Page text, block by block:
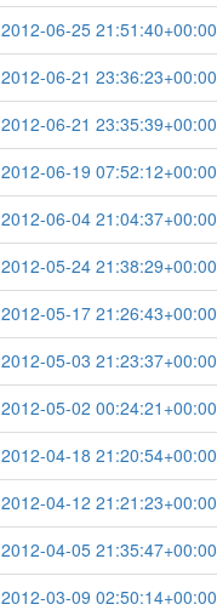
2012-06-25 21:51:40+00:00
2012-06-21 23:36:23+00:00
2012-06-21 23:35:39+00:00
2012-06-19 07:52:12+00:00
2012-06-04 21:04:37+00:00
2012-05-24 21:38:29+00:00
2012-05-17 21:26:43+00:00
2012-05-03 21:23:37+00:00
2012-05-02 00:24:21+00:00
2012-04-18 21:20:54+00:00
2012-04-12 21:21:23+00:00
2012-04-05 21:35:47+00:00
2012-03-09 02:50:14+00:00